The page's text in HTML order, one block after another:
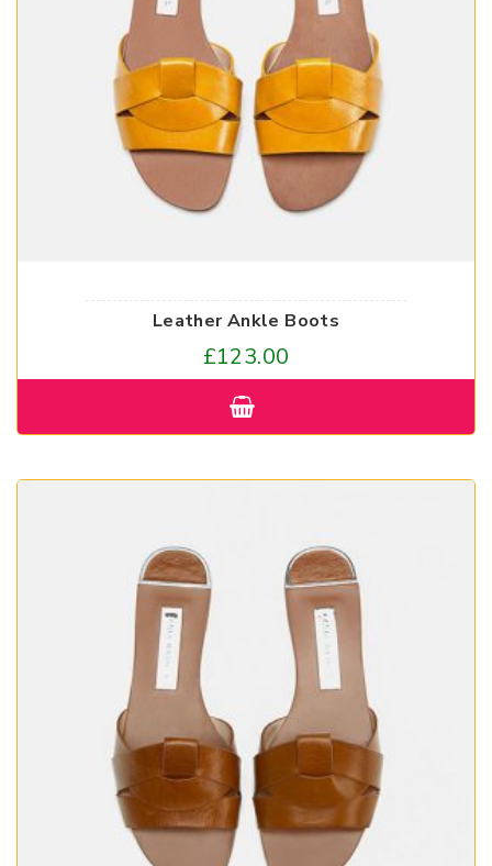
Leather Ankle Boots
£123.00